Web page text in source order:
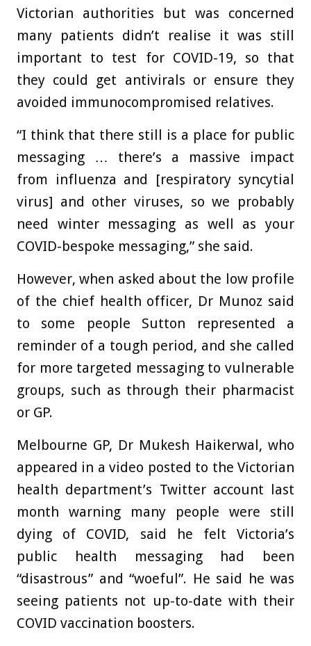
Victorian authorities but was concerned
many patients didn’t realise it was still
important to test for COVID-19, so that
they could get antivirals or ensure they
avoided immunocompromised relatives.
“I think that there still is a place for public
messaging … there’s a massive impact
from influenza and [respiratory syncytial
virus] and other viruses, so we probably
need winter messaging as well as your
COVID-bespoke messaging,” she said.
However, when asked about the low profile
of the chief health officer, Dr Munoz said
to some people Sutton represented a
reminder of a tough period, and she called
for more targeted messaging to vulnerable
groups, such as through their pharmacist
or GP.
Melbourne GP, Dr Mukesh Haikerwal, who
appeared in a video posted to the Victorian
health department’s Twitter account last
month warning many people were still
dying of COVID, said he felt Victoria’s
public health messaging had been
“disastrous” and “woeful”. He said he was
seeing patients not up-to-date with their
COVID vaccination boosters.